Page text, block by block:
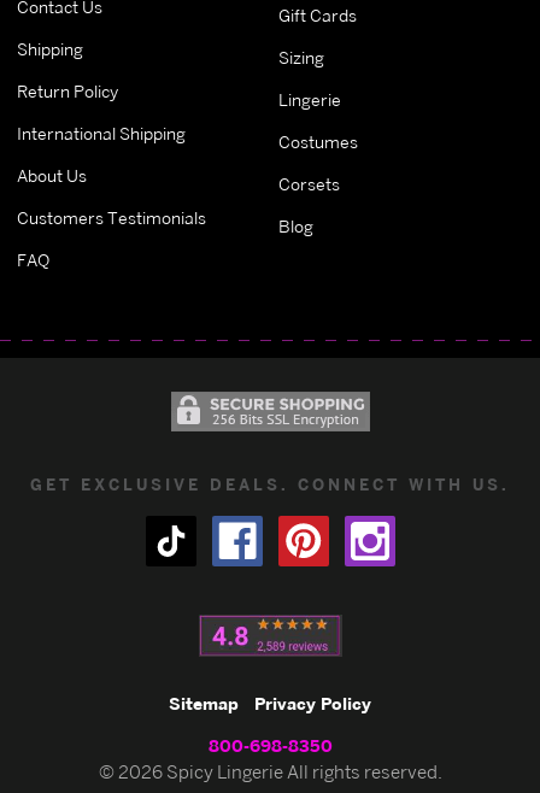
Contact Us
Shipping
Return Policy
International Shipping
About Us
Customers Testimonials
FAQ
Gift Cards
Sizing
Lingerie
Costumes
Corsets
Blog
GET EXCLUSIVE DEALS. CONNECT WITH US.
Sitemap Privacy Policy
800-698-8350
© 2026 Spicy Lingerie All rights reserved.